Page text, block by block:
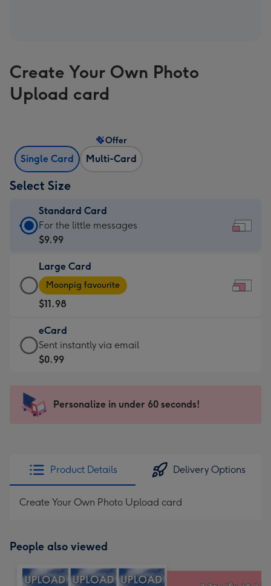
Create Your Own Photo
Upload card
Single Card Multi-Card
Offer
Select Size
Standard Card
Standard
Card
$9.99
-
For
the
little
messages
-
x
132
For the little messages
$9.99
Large Card
Large
Card
-
$11.98
-
Moonpig
favourite
290
Moonpig favourite
$11.98
eCard
eCard
-
Sent
instantly
Sent instantly via email
$0.99
Personalize in under 60 seconds!
Product Details Delivery Options
Create Your Own Photo Upload card
People also viewed